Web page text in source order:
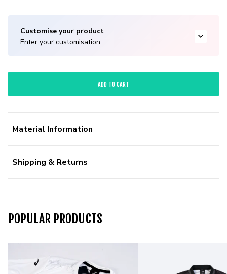
Customise your product
Enter your customisation.
ADD TO CART
Material Information
Shipping & Returns
POPULAR PRODUCTS